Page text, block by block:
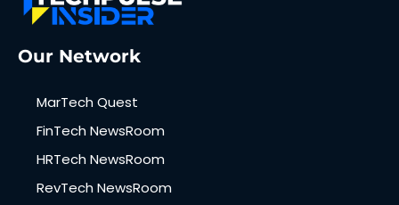
Our Network
MarTech Quest
FinTech NewsRoom
HRTech NewsRoom
RevTech NewsRoom